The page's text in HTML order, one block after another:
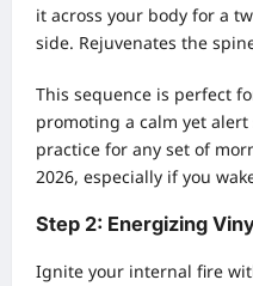
it across your body for a
side. Rejuvenates the
This sequence is perfect
promoting a calm yet alert
practice for any set of
2026, especially if you
Step 2: Energizing
Ignite your internal fire